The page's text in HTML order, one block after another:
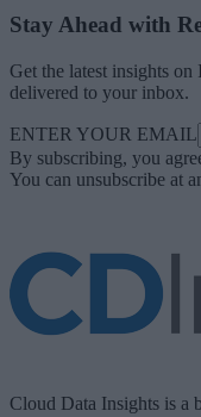
Stay Ahead with
Get the latest insights
delivered to your inbox.
ENTER YOUR EMAIL
By subscribing, you
You can unsubscribe at
Cloud Data Insights is a